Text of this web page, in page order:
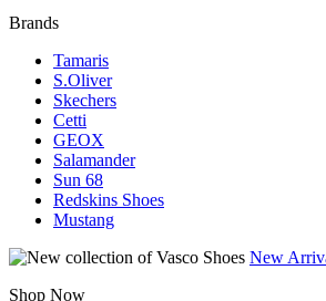
Brands
Tamaris
S.Oliver
Skechers
Cetti
GEOX
Salamander
Sun 68
Redskins Shoes
Mustang
New
Shop Now